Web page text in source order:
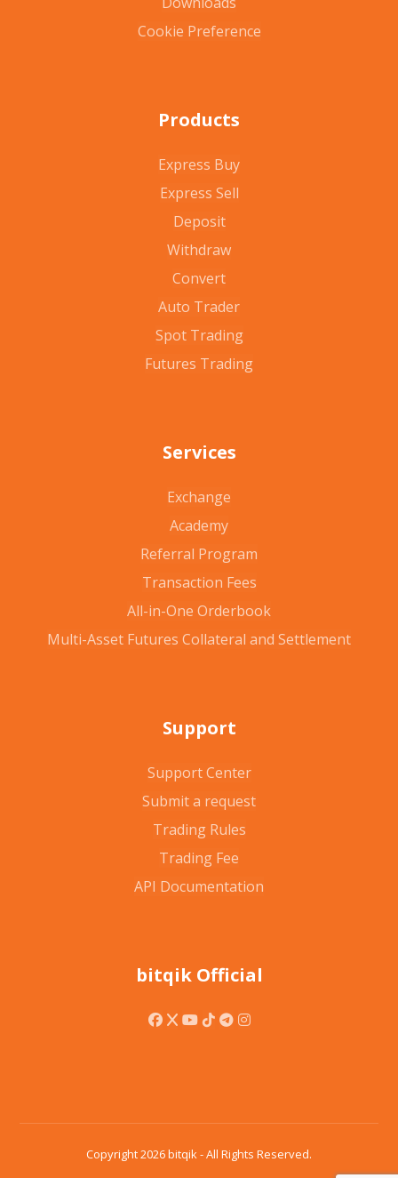
Cookie Preference
Products
Express Buy
Express Sell
Deposit
Withdraw
Convert
Auto Trader
Spot Trading
Futures Trading
Services
Exchange
Academy
Referral Program
Transaction Fees
All-in-One Orderbook
Multi-Asset Futures Collateral and Settlement
Support
Support Center
Submit a request
Trading Rules
Trading Fee
API Documentation
bitqik Official
Copyright 2026 bitqik - All Rights Reserved.